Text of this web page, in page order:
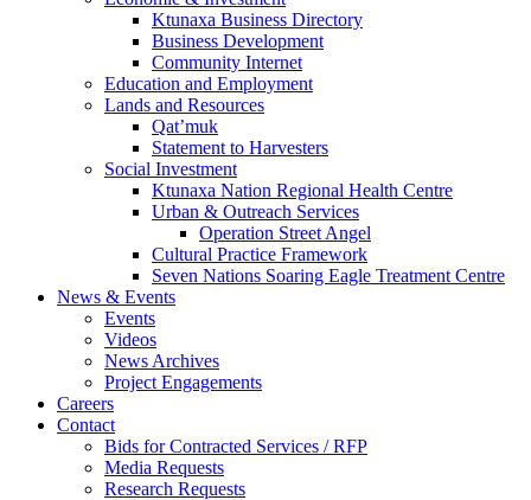
Ktunaxa Business Directory
Business Development
Community Internet
Education and Employment
Lands and Resources
Qat’muk
Statement to Harvesters
Social Investment
Ktunaxa Nation Regional Health Centre
Urban & Outreach Services
Operation Street Angel
Cultural Practice Framework
Seven Nations Soaring Eagle Treatment Centre
News & Events
Events
Videos
News Archives
Project Engagements
Careers
Contact
Bids for Contracted Services / RFP
Media Requests
Research Requests